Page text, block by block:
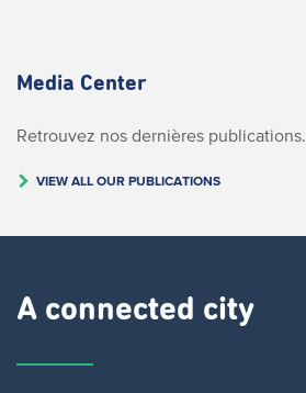
Media Center
Retrouvez nos dernières publications.
VIEW ALL OUR PUBLICATIONS
A connected city ​